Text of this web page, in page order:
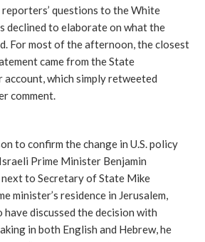
questions to the White
declined to elaborate on what the
For most of the afternoon, the closest
came from the State
account, which simply retweeted
comment.
to confirm the change in U.S. policy
Prime Minister Benjamin
next to Secretary of State Mike
minister’s residence in Jerusalem,
have discussed the decision with
in both English and Hebrew, he